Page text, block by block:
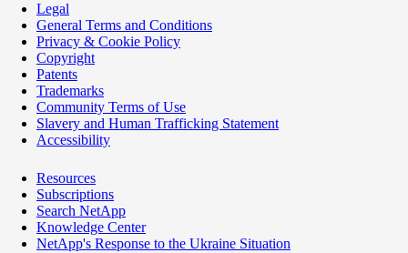
Legal
General Terms and Conditions
Privacy & Cookie Policy
Copyright
Patents
Trademarks
Community Terms of Use
Slavery and Human Trafficking Statement
Accessibility
Resources
Subscriptions
Search NetApp
Knowledge Center
NetApp's Response to the Ukraine Situation